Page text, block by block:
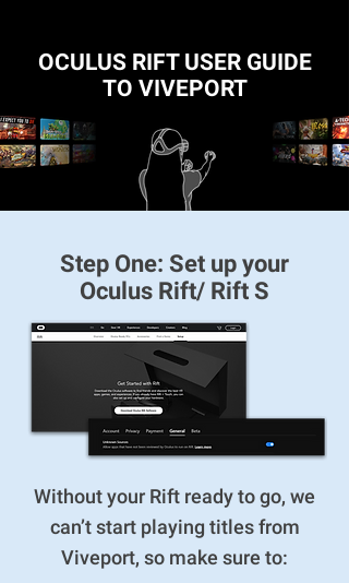
OCULUS RIFT USER GUIDE
TO VIVEPORT
Step One: Set up your
Oculus Rift/ Rift S
Without your Rift ready to go, we
can’t start playing titles from
Viveport, so make sure to: